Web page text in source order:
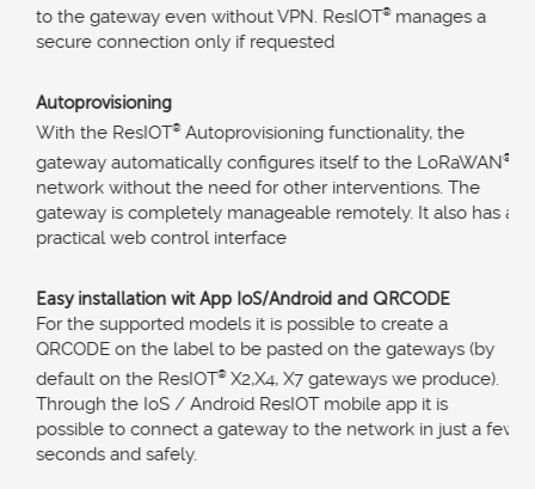
to the gateway even without VPN. ResIOT®manages a
secure connection only if requested
Autoprovisioning
With the ResIOT®Autoprovisioning functionality, the
gateway automatically configures itself to the LoRaWAN®
network without the need for other interventions. The
gateway is completely manageable remotely. It also has a
practical web control interface
Easy installation wit App IoS/Android and QRCODE
For the supported models it is possible to create a
QRCODE on the label to be pasted on the gateways (by
default on the ResIOT®X2,X4, X7 gateways we produce).
Through the IoS / Android ResIOT mobile app it is
possible to connect a gateway to the network in just a few
seconds and safely.